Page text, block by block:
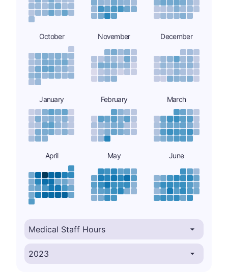
October November December
January February March
April May June